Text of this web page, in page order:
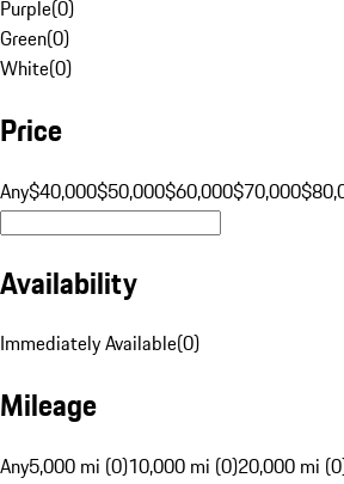
Purple(0)
Green(0)
White(0)
Price
Any$40,000$50,000$60,000$70,000
Availability
Immediately Available(0)
Mileage
Any5,000 mi (0)10,000 mi (0)20,000 mi